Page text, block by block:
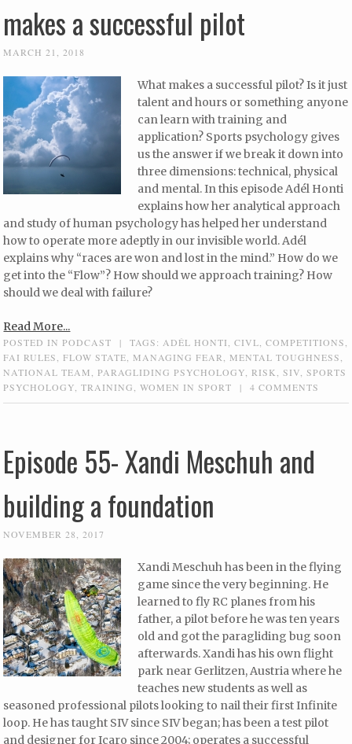
makes a successful pilot
MARCH 21, 2018
What makes a successful pilot? Is it just
talent and hours or something anyone
can learn with training and
application? Sports psychology gives
us the answer if we break it down into
three dimensions: technical, physical
and mental. In this episode Adél Honti
explains how her analytical approach
and study of human psychology has helped her understand
how to operate more adeptly in our invisible world. Adél
explains why “races are won and lost in the mind.” How do we
get into the “Flow”? How should we approach training? How
should we deal with failure?
Read More...
POSTED INPODCAST | TAGS: ADÉL HONTI ,CIVL ,COMPETITIONS
FAI RULES
,FLOW STATE MANAGING FEAR MENTAL TOUGHNESS
NATIONAL TEAM
,PARAGLIDING PSYCHOLOGY ,RISK ,SIV ,SPORTS
PSYCHOLOGY ,TRAINING ,WOMEN IN SPORT | 4 COMMENTS
Episode 55- Xandi Meschuh and
building a foundation
NOVEMBER 28, 2017
Xandi Meschuh has been in the flying
game since the very beginning. He
learned to fly RC planes from his
father, a pilot before he was ten years
old and got the paragliding bug soon
afterwards. Xandi has his own flight
park near Gerlitzen, Austria where he
teaches new students as well as
seasoned professional pilots looking to nail their first Infinite
loop. He has taught SIV since SIV began; has been a test pilot
and designer for Icaro since 2004; operates a successful